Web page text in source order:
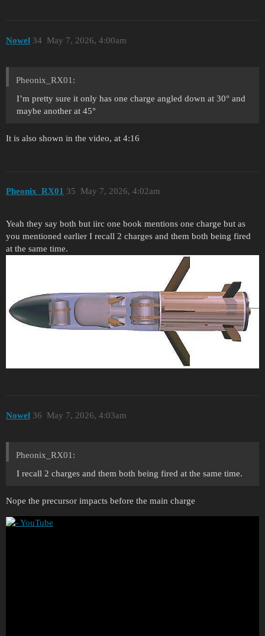
Nowel May 7, 2026, 4:00am
34
Pheonix_RX01:
I’m pretty sure it only has one charge angled down at 30° and
maybe another at 45°
It is also shown in the video, at 4:16
Pheonix_RX01 May 7, 2026, 4:02am
35
Yeah they say both but iirc one book mentions one charge but as
you mentioned earlier I recall 2 charges and them both being fired
at the same time.
Nowel May 7, 2026, 4:03am
36
Pheonix_RX01:
I recall 2 charges and them both being fired at the same time.
Nope the precursor impacts before the main charge